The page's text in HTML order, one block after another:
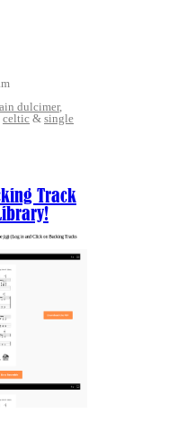
dulcimer,
celtic & single
Track